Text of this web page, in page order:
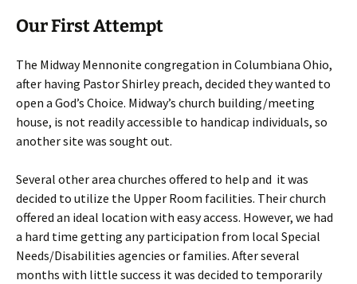
Our First Attempt
The Midway Mennonite congregation in Columbiana Ohio,
after having Pastor Shirley preach, decided they wanted to
open a God’s Choice. Midway’s church building/meeting
house, is not readily accessible to handicap individuals, so
another site was sought out.
Several other area churches offered to help and it was
decided to utilize the Upper Room facilities. Their church
offered an ideal location with easy access. However, we had
a hard time getting any participation from local Special
Needs/Disabilities agencies or families. After several
months with little success it was decided to temporarily